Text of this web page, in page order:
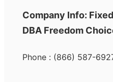
Company Info:
DBA Freedom
Phone : (866) 587-